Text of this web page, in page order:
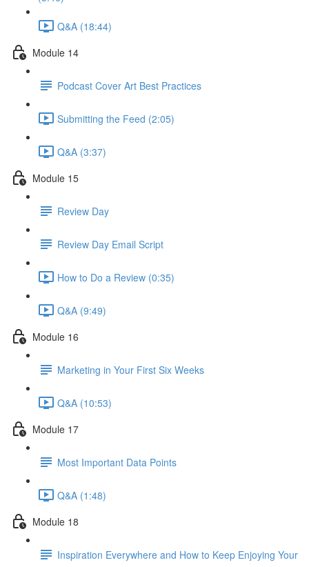
Q&A (18:44)
Module 14
Podcast Cover Art Best Practices
Submitting the Feed (2:05)
Q&A (3:37)
Module 15
Review Day
Review Day Email Script
How to Do a Review (0:35)
Q&A (9:49)
Module 16
Marketing in Your First Six Weeks
Q&A (10:53)
Module 17
Most Important Data Points
Q&A (1:48)
Module 18
Inspiration Everywhere and How to Keep Enjoying Your